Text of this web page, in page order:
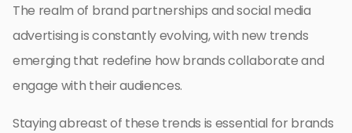
The realm of brand partnerships and social media
advertising is constantly evolving, with new trends
emerging that redefine how brands collaborate and
engage with their audiences.
Staying abreast of these trends is essential for brands